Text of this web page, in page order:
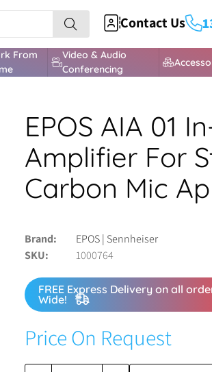
Contact Us
From
Video & Audio
Conferencing
EPOS AIA 01
Amplifier For
Carbon Mic
Brand
EPOS | Sennheiser
SKU
1000764
FREE Express Delivery on all
Wide!
Price On Request